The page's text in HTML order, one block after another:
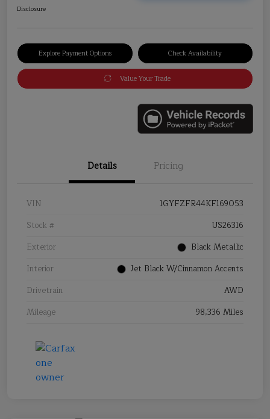
Disclosure
Explore Payment Options Check Availability
Value Your Trade
Details Pricing
VIN
1GYFZFR44KF169053
Stock #
US26316
Exterior
Black Metallic
Interior
Jet Black W/Cinnamon Accents
Drivetrain
AWD
Mileage
98,336 Miles